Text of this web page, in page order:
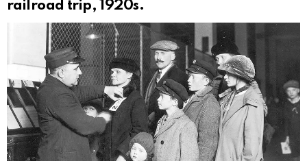
railroad trip, 1920s.